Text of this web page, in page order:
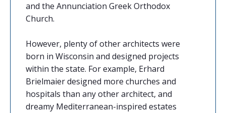
and the Annunciation Greek Orthodox
Church.
However, plenty of other architects were
born in Wisconsin and designed projects
within the state. For example, Erhard
Brielmaier designed more churches and
hospitals than any other architect, and
dreamy Mediterranean-inspired estates